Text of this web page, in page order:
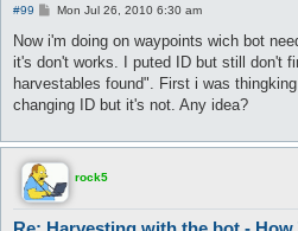
#99
P
s
Mon Jul 26, 2010 6:30 am
Now i'm doing on waypoints wich bot
it's don't works. I puted ID but still don't
harvestables found". First i was
changing ID but it's not. Any idea?
rock5